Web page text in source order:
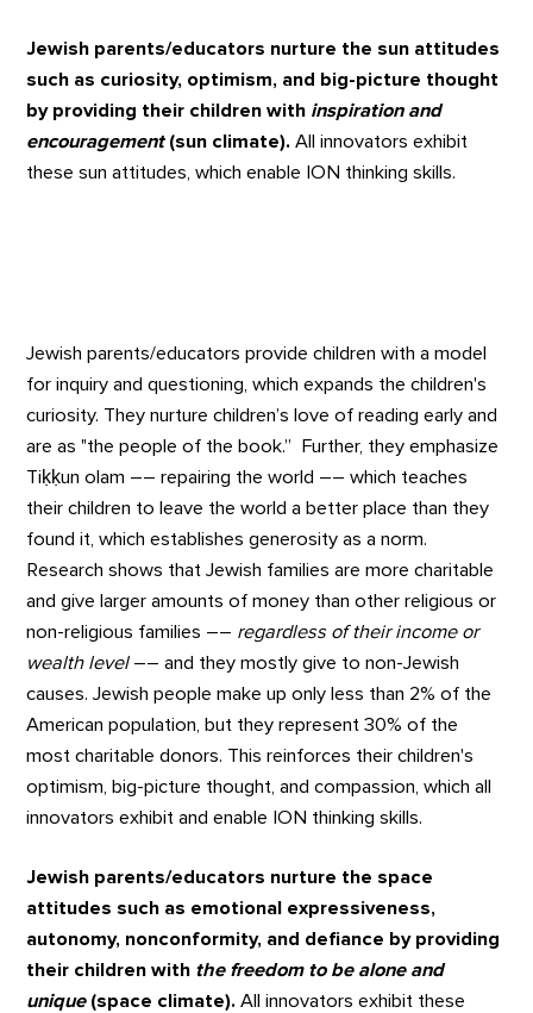
Jewish parents/educators nurture the sun attitudes
such as curiosity, optimism, and big-picture thought
by providing their children with inspiration and
encouragement(sun climate).All innovators exhibit
these sun attitudes, which enable ION thinking skills.
Jewish parents/educators provide children with a model
for inquiry and questioning, which expands the children's
curiosity. They nurture children’s love of reading early and
are as "the people of the book.” Further, they emphasize
Tiḳḳun olam –– repairing the world –– which teaches
their children to leave the world a better place than they
found it, which establishes generosity as a norm.
Research shows that Jewish families are more charitable
and give larger amounts of money than other religious or
non-religious families –– regardless of their income or
wealth level–– and they mostly give to non-Jewish
causes. Jewish people make up only less than 2% of the
American population, but they represent 30% of the
most charitable donors. This reinforces their children's
optimism, big-picture thought, and compassion, which all
innovators exhibit and enable ION thinking skills.
Jewish parents/educators nurture the space
attitudes such as emotional expressiveness,
autonomy, nonconformity, and defiance by providing
their children with the freedom to be alone and
unique(space climate).All innovators exhibit these